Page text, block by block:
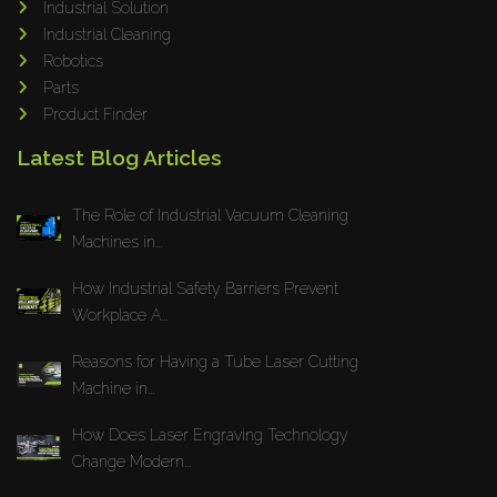
Maho
Dahez
Koreaweld
Mackma
Magswitch
Gazcut
Beam Cut Systems
Eurotech
PBT
Miba
Industrial Solution
Industrial Cleaning
Robotics
Parts
Product Finder
Latest Blog Articles
The Role of Industrial Vacuum Cleaning
Machines in...
How Industrial Safety Barriers Prevent
Workplace A...
Reasons for Having a Tube Laser Cutting
Machine in...
How Does Laser Engraving Technology
Change Modern...